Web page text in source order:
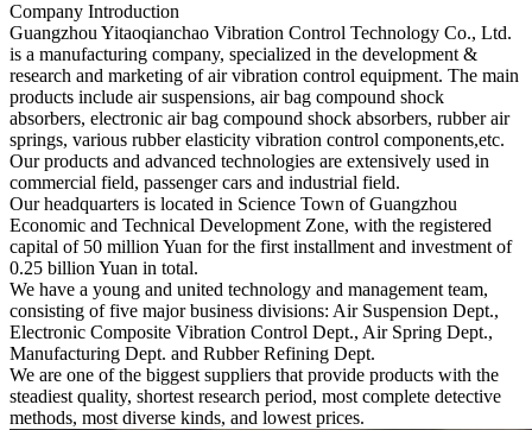
Company Introduction
Guangzhou Yitaoqianchao Vibration Control Technology Co., Ltd.
is a manufacturing company, specialized in the development &
research and marketing of air vibration control equipment. The main
products include air suspensions, air bag compound shock
absorbers, electronic air bag compound shock absorbers, rubber air
springs, various rubber elasticity vibration control components,etc.
Our products and advanced technologies are extensively used in
commercial field, passenger cars and industrial field.
Our headquarters is located in Science Town of Guangzhou
Economic and Technical Development Zone, with the registered
capital of 50 million Yuan for the first installment and investment of
0.25 billion Yuan in total.
We have a young and united technology and management team,
consisting of five major business divisions: Air Suspension Dept.,
Electronic Composite Vibration Control Dept., Air Spring Dept.,
Manufacturing Dept. and Rubber Refining Dept.
We are one of the biggest suppliers that provide products with the
steadiest quality, shortest research period, most complete detective
methods, most diverse kinds, and lowest prices.